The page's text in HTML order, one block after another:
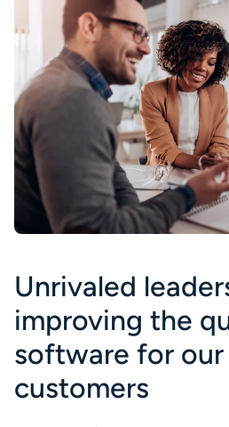
Unrivaled
improving the
software for our
customers